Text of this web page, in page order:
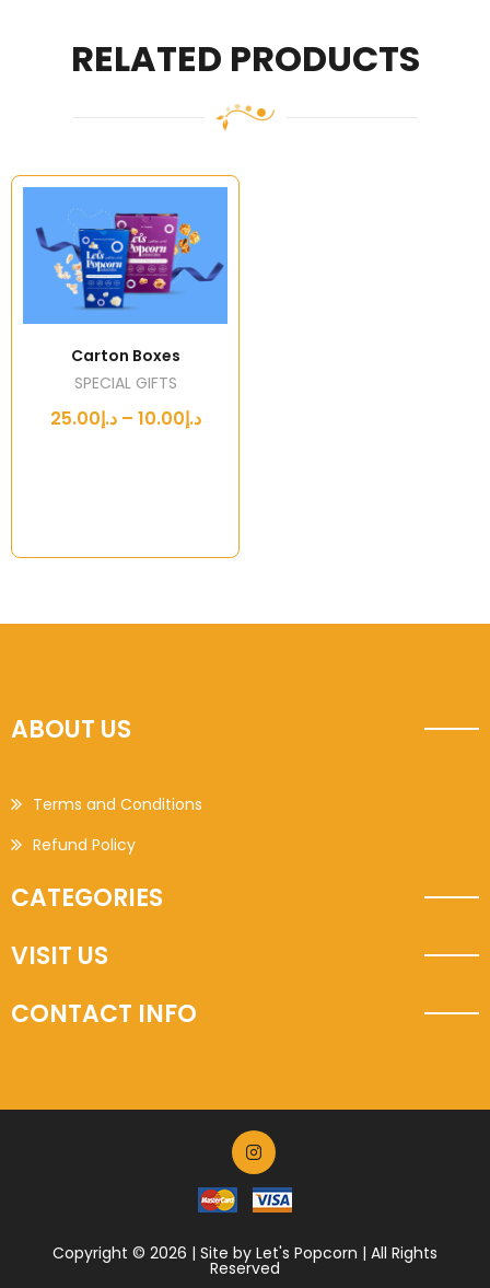
RELATED PRODUCTS
Carton Boxes
SPECIAL GIFTS
د.إ10.00 – د.إ25.00
ABOUT US
Terms and Conditions
Refund Policy
CATEGORIES
VISIT US
CONTACT INFO